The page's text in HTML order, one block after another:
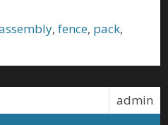
,fence, pack,
admin